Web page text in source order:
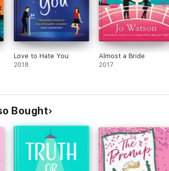
Love to Hate You
2018
Almost a Bride
2017
Bought